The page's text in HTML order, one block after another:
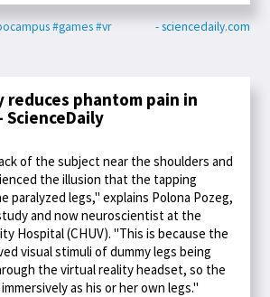
#games#vr - sciencedaily.com
phantom pain in
ScienceDaily
of the subject near the shoulders and
the illusion that the tapping
paralyzed legs," explains Polona Pozeg,
and now neuroscientist at the
Hospital (CHUV). "This is because the
visual stimuli of dummy legs being
the virtual reality headset, so the
as his or her own legs."